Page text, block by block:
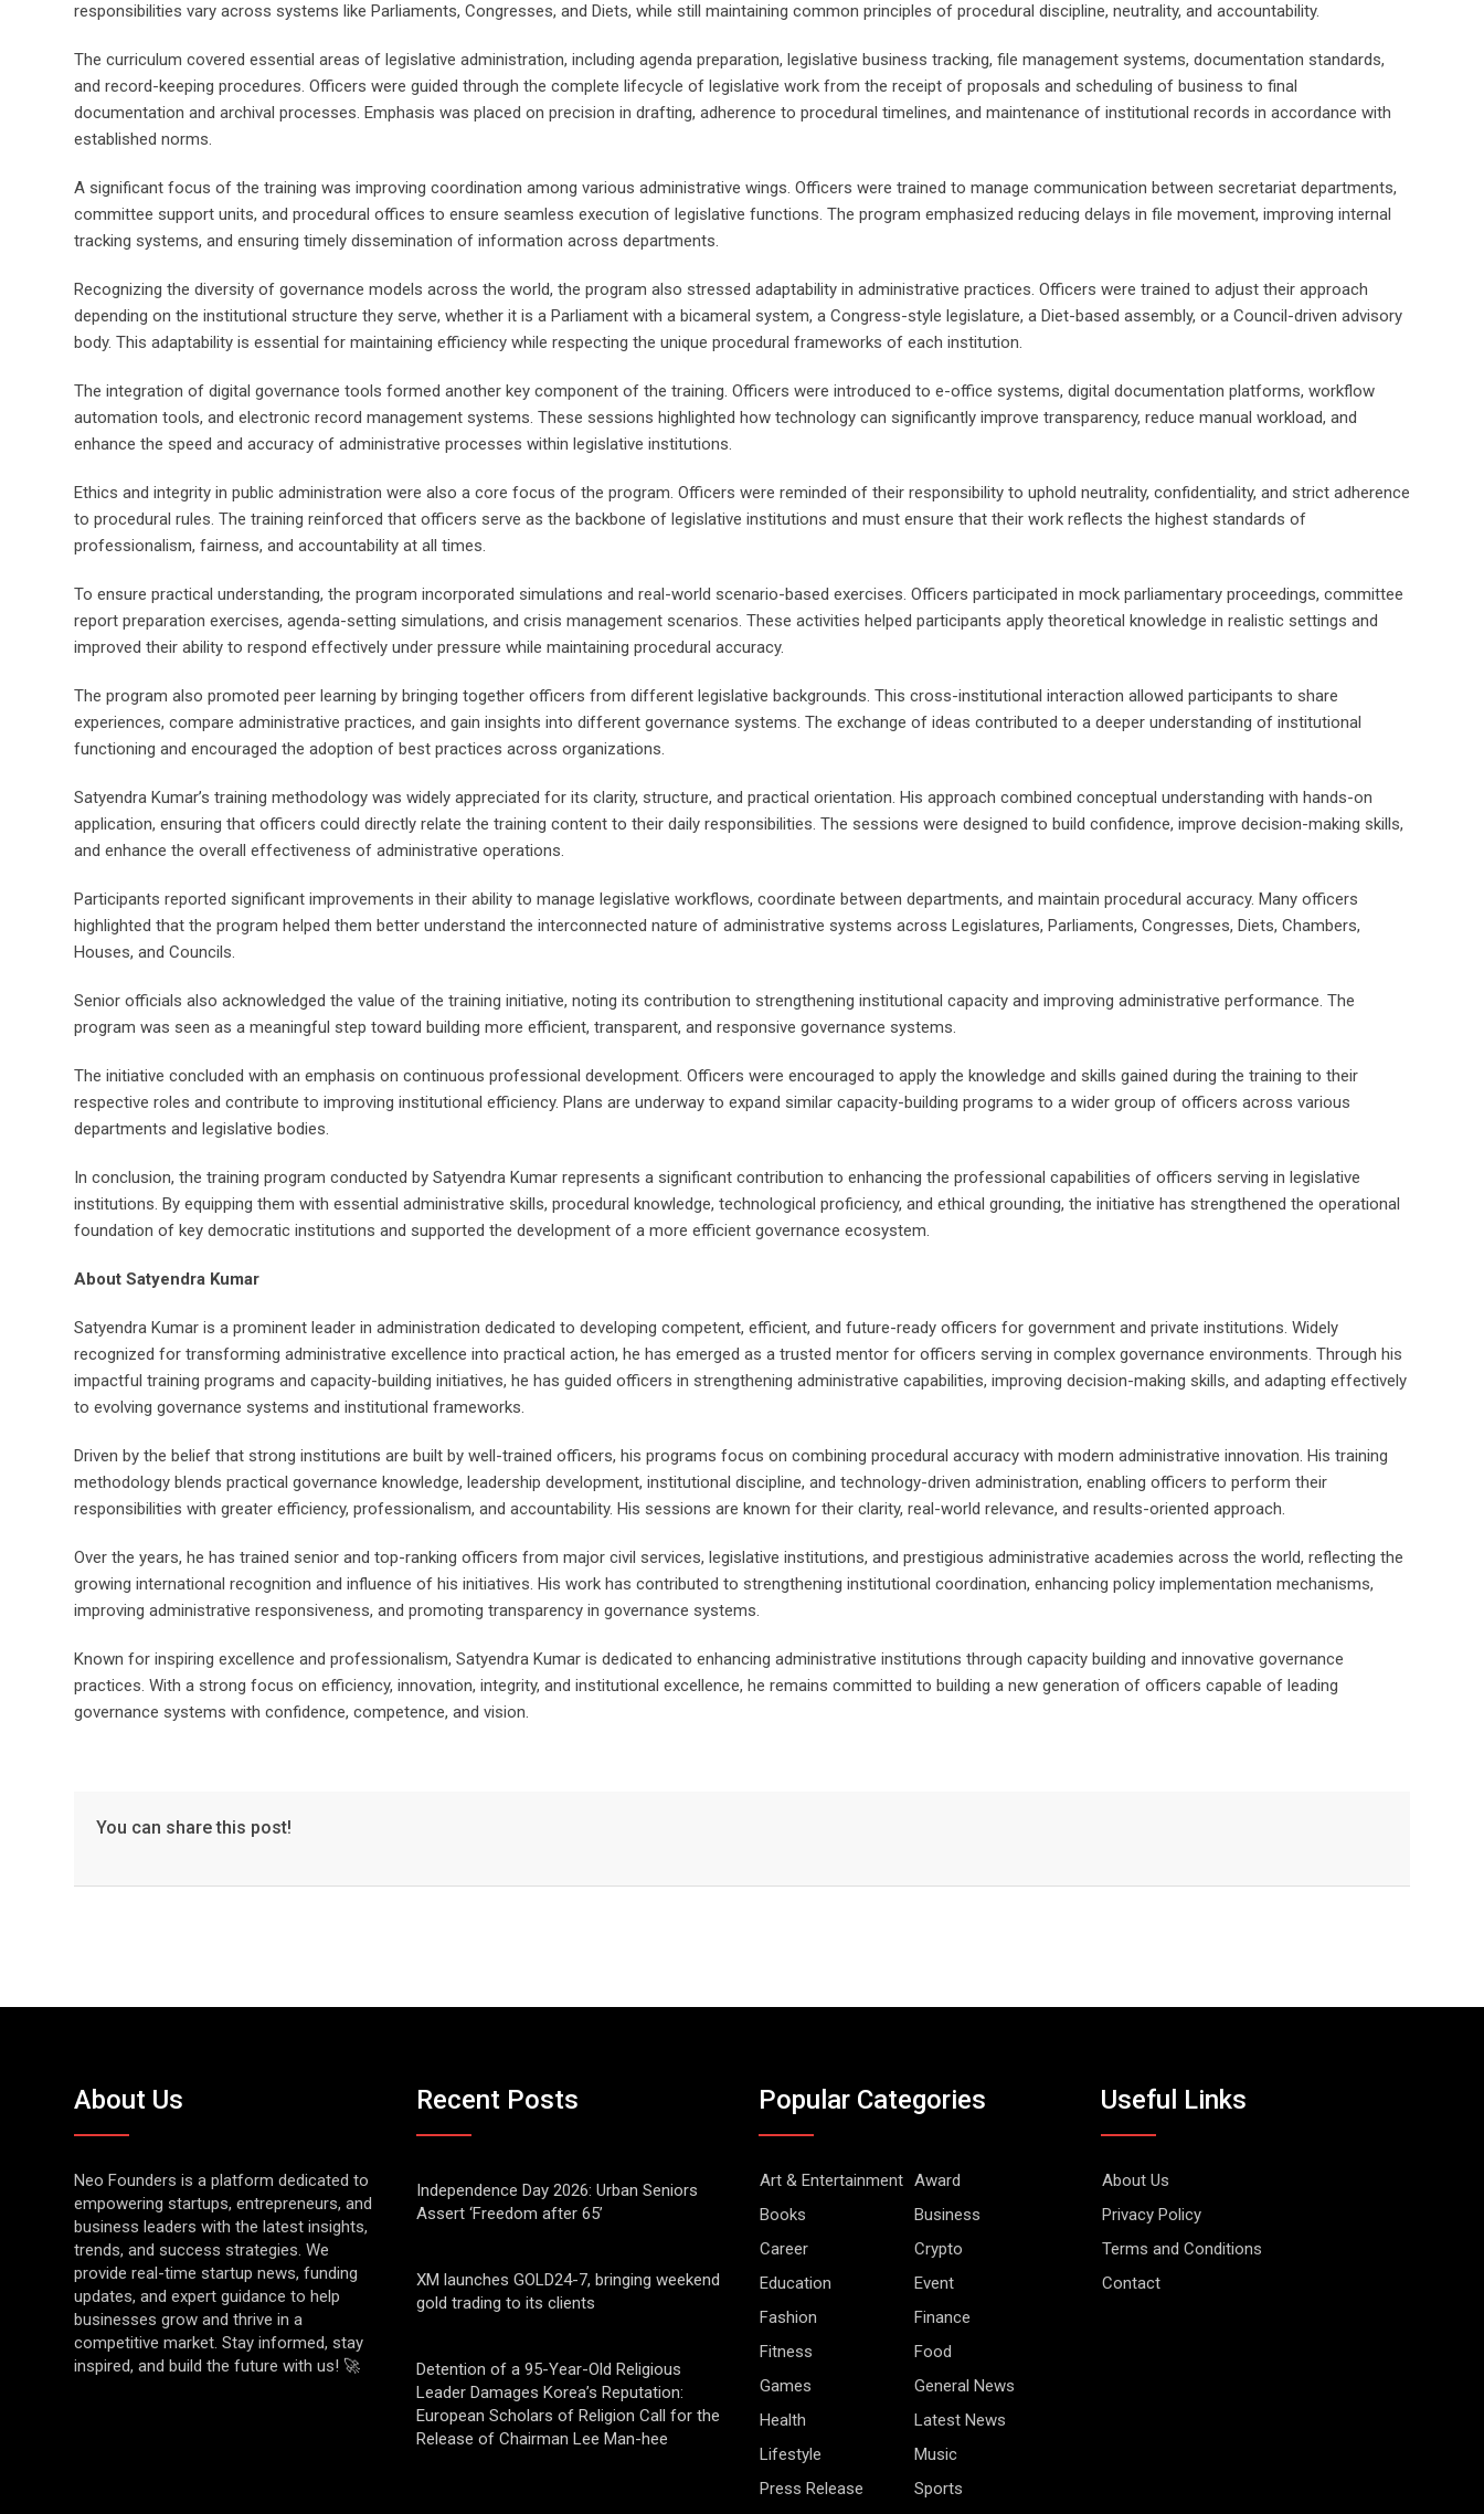
responsibilities vary across systems like Parliaments, Congresses, and Diets, while still maintaining common principles of procedural discipline, neutrality, and accountability.
The curriculum covered essential areas of legislative administration, including agenda preparation, legislative business tracking, file management systems, documentation standards,
and record-keeping procedures. Officers were guided through the complete lifecycle of legislative work from the receipt of proposals and scheduling of business to final
documentation and archival processes. Emphasis was placed on precision in drafting, adherence to procedural timelines, and maintenance of institutional records in accordance with
established norms.
A significant focus of the training was improving coordination among various administrative wings. Officers were trained to manage communication between secretariat departments,
committee support units, and procedural offices to ensure seamless execution of legislative functions. The program emphasized reducing delays in file movement, improving internal
tracking systems, and ensuring timely dissemination of information across departments.
Recognizing the diversity of governance models across the world, the program also stressed adaptability in administrative practices. Officers were trained to adjust their approach
depending on the institutional structure they serve, whether it is a Parliament with a bicameral system, a Congress-style legislature, a Diet-based assembly, or a Council-driven advisory
body. This adaptability is essential for maintaining efficiency while respecting the unique procedural frameworks of each institution.
The integration of digital governance tools formed another key component of the training. Officers were introduced to e-office systems, digital documentation platforms, workflow
automation tools, and electronic record management systems. These sessions highlighted how technology can significantly improve transparency, reduce manual workload, and
enhance the speed and accuracy of administrative processes within legislative institutions.
Ethics and integrity in public administration were also a core focus of the program. Officers were reminded of their responsibility to uphold neutrality, confidentiality, and strict adherence
to procedural rules. The training reinforced that officers serve as the backbone of legislative institutions and must ensure that their work reflects the highest standards of
professionalism, fairness, and accountability at all times.
To ensure practical understanding, the program incorporated simulations and real-world scenario-based exercises. Officers participated in mock parliamentary proceedings, committee
report preparation exercises, agenda-setting simulations, and crisis management scenarios. These activities helped participants apply theoretical knowledge in realistic settings and
improved their ability to respond effectively under pressure while maintaining procedural accuracy.
The program also promoted peer learning by bringing together officers from different legislative backgrounds. This cross-institutional interaction allowed participants to share
experiences, compare administrative practices, and gain insights into different governance systems. The exchange of ideas contributed to a deeper understanding of institutional
functioning and encouraged the adoption of best practices across organizations.
Satyendra Kumar’s training methodology was widely appreciated for its clarity, structure, and practical orientation. His approach combined conceptual understanding with hands-on
application, ensuring that officers could directly relate the training content to their daily responsibilities. The sessions were designed to build confidence, improve decision-making skills,
and enhance the overall effectiveness of administrative operations.
Participants reported significant improvements in their ability to manage legislative workflows, coordinate between departments, and maintain procedural accuracy. Many officers
highlighted that the program helped them better understand the interconnected nature of administrative systems across Legislatures, Parliaments, Congresses, Diets, Chambers,
Houses, and Councils.
Senior officials also acknowledged the value of the training initiative, noting its contribution to strengthening institutional capacity and improving administrative performance. The
program was seen as a meaningful step toward building more efficient, transparent, and responsive governance systems.
The initiative concluded with an emphasis on continuous professional development. Officers were encouraged to apply the knowledge and skills gained during the training to their
respective roles and contribute to improving institutional efficiency. Plans are underway to expand similar capacity-building programs to a wider group of officers across various
departments and legislative bodies.
In conclusion, the training program conducted by Satyendra Kumar represents a significant contribution to enhancing the professional capabilities of officers serving in legislative
institutions. By equipping them with essential administrative skills, procedural knowledge, technological proficiency, and ethical grounding, the initiative has strengthened the operational
foundation of key democratic institutions and supported the development of a more efficient governance ecosystem.
About Satyendra Kumar
Satyendra Kumar is a prominent leader in administration dedicated to developing competent, efficient, and future-ready officers for government and private institutions. Widely
recognized for transforming administrative excellence into practical action, he has emerged as a trusted mentor for officers serving in complex governance environments. Through his
impactful training programs and capacity-building initiatives, he has guided officers in strengthening administrative capabilities, improving decision-making skills, and adapting effectively
to evolving governance systems and institutional frameworks.
Driven by the belief that strong institutions are built by well-trained officers, his programs focus on combining procedural accuracy with modern administrative innovation. His training
methodology blends practical governance knowledge, leadership development, institutional discipline, and technology-driven administration, enabling officers to perform their
responsibilities with greater efficiency, professionalism, and accountability. His sessions are known for their clarity, real-world relevance, and results-oriented approach.
Over the years, he has trained senior and top-ranking officers from major civil services, legislative institutions, and prestigious administrative academies across the world, reflecting the
growing international recognition and influence of his initiatives. His work has contributed to strengthening institutional coordination, enhancing policy implementation mechanisms,
improving administrative responsiveness, and promoting transparency in governance systems.
Known for inspiring excellence and professionalism, Satyendra Kumar is dedicated to enhancing administrative institutions through capacity building and innovative governance
practices. With a strong focus on efficiency, innovation, integrity, and institutional excellence, he remains committed to building a new generation of officers capable of leading
governance systems with confidence, competence, and vision.
You can share this post!
About Us
Neo Founders is a platform dedicated to
empowering startups, entrepreneurs, and
business leaders with the latest insights,
trends, and success strategies. We
provide real-time startup news, funding
updates, and expert guidance to help
businesses grow and thrive in a
competitive market. Stay informed, stay
inspired, and build the future with us! 🚀
Recent Posts
Independence Day 2026: Urban Seniors
Assert ‘Freedom after 65’
XM launches GOLD24-7, bringing weekend
gold trading to its clients
Detention of a 95-Year-Old Religious
Leader Damages Korea’s Reputation:
European Scholars of Religion Call for the
Release of Chairman Lee Man-hee
Popular Categories
Art & Entertainment Award
Books
Business
Career
Crypto
Education
Event
Fashion
Finance
Fitness
Food
Games
General News
Health
Latest News
Lifestyle
Music
Press Release
Sports
Useful Links
About Us
Privacy Policy
Terms and Conditions
Contact